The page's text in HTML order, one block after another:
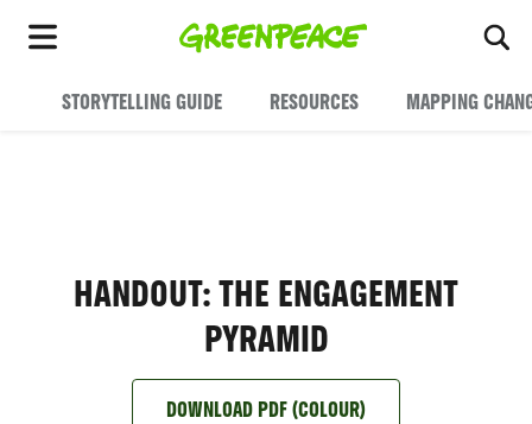
STORYTELLING GUIDE RESOURCES MAPPING
HANDOUT: THE ENGAGEMENT
PYRAMID
DOWNLOAD PDF (COLOUR)